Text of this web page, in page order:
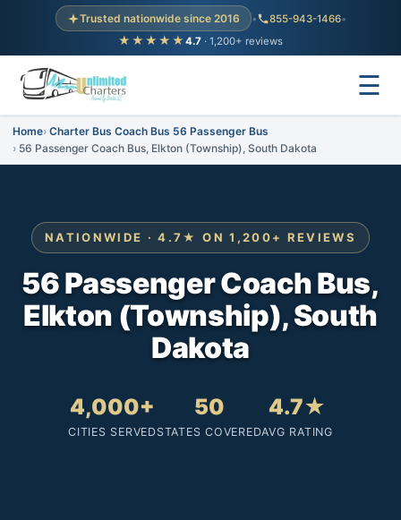
Trusted nationwide since 2016 • 855-943-1466•
★★★★★ 4.7 · 1,200+ reviews
☰
Home Charter Bus Coach Bus 56 Passenger Bus
56 Passenger Coach Bus, Elkton (Township), South Dakota
NATIONWIDE · 4.7★ ON 1,200+ REVIEWS
56 Passenger Coach Bus,
Elkton (Township), South
Dakota
4,000+
CITIES SERVED
50
STATES COVERED
4.7★
AVG RATING